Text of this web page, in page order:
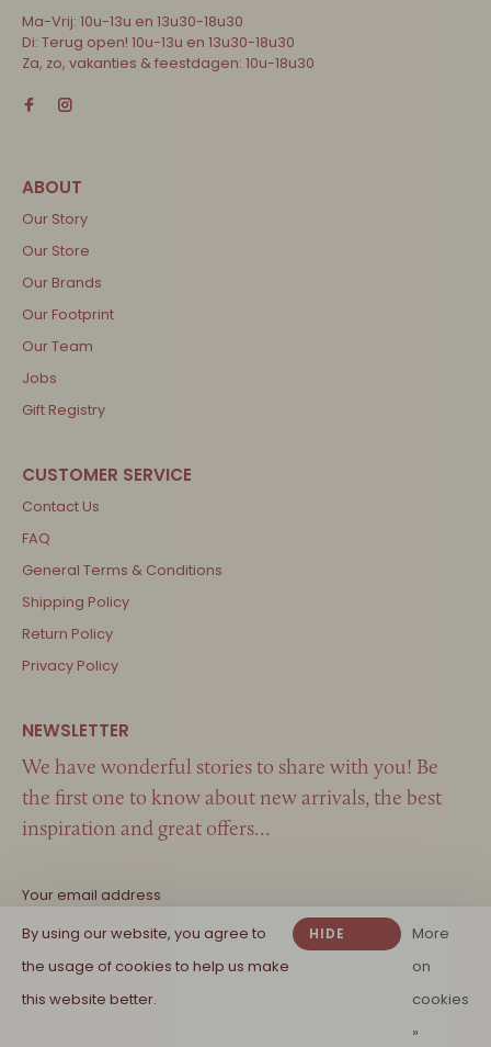
Ma-Vrij: 10u-13u en 13u30-18u30
Di: Terug open! 10u-13u en 13u30-18u30
Za, zo, vakanties & feestdagen: 10u-18u30
Our Story
Our Store
Our Brands
Our Footprint
Our Team
Jobs
Gift Registry
Contact Us
FAQ
General Terms & Conditions
Shipping Policy
Return Policy
Privacy Policy
We have wonderful stories to share with you! Be
the first one to know about new arrivals, the best
inspiration and great offers…
By using our website, you agree to
the usage of cookies to help us make
this website better.
HIDE
More
on
cookies
»